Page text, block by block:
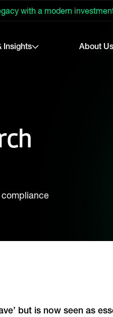
with a modern
Insights About Us
but is now seen as